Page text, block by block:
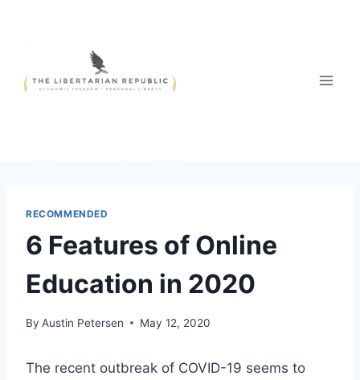
RECOMMENDED
6 Features of Online
Education in 2020
By Austin Petersen May 12, 2020
The recent outbreak of COVID-19 seems to